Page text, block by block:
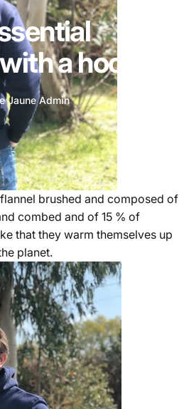
withahood
Jaune Admin
brushed and composed of
combed and of 15 % of
that they warm themselves up
planet.